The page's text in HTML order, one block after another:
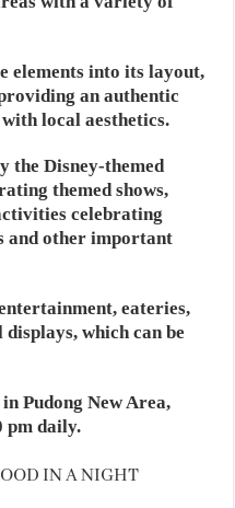
elements into its layout,
an authentic
local aesthetics.
the Disney-themed
themed shows,
celebrating
and other important
eateries,
which can be
Pudong New Area,
pm daily.
IN A NIGHT